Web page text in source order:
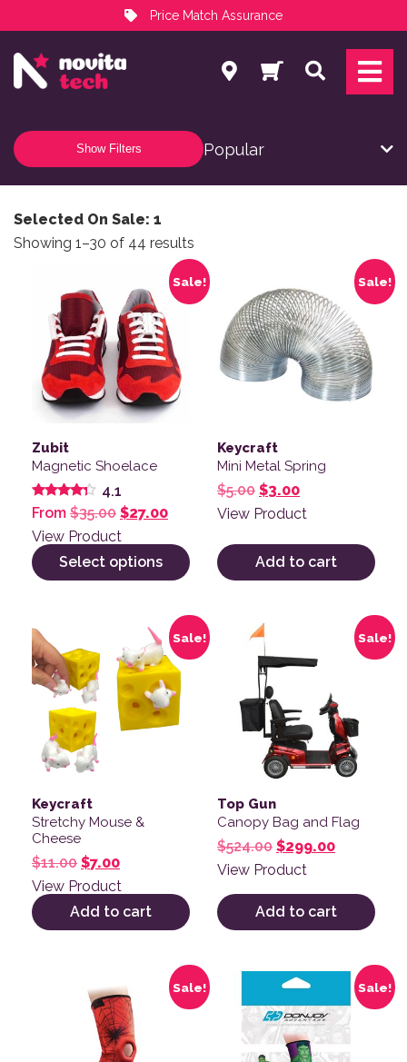
Price Match Assurance
NovitaTech Partner Program
Search
Show Filters
Selected On Sale: 1
Showing 1–30 of 44 results
Sale!
Zubit
Magnetic Shoelace
Rated
4.14
out of 5
4.1
From $35.00 Original price was: $35.00.
$27.00Current price is: $27.00.
View Product
Select options
This product has multiple variants. The options may
Sale!
Keycraft
Mini Metal Spring
$5.00 Original price was:
$3.00Current price
View Product
Add to cart
Sale!
Keycraft
Stretchy Mouse &
Cheese
$11.00 Original price was: $11.00.
$7.00Current price is: $7.00.
View Product
Add to cart
Sale!
Top Gun
Canopy Bag and Flag
$524.00 Original price
$299.00Current
View Product
Add to cart
Sale!
This product has multiple variants. The options may
Sale!
This product has multiple